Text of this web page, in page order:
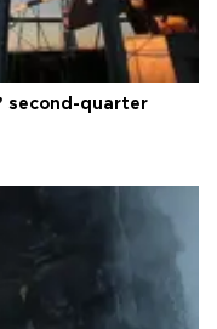
second-quarter